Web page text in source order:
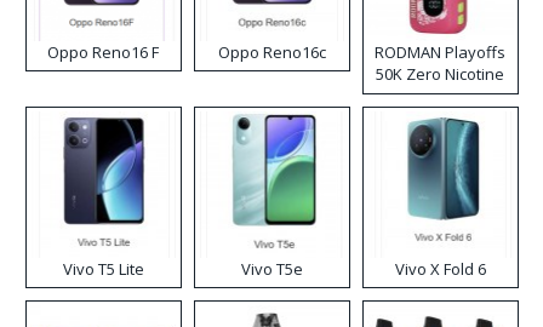
Oppo Reno16 F Oppo Reno16c
RODMAN Playoffs
50K Zero Nicotine
Disposable Vape
Vivo T5 Lite Vivo T5e Vivo X Fold 6